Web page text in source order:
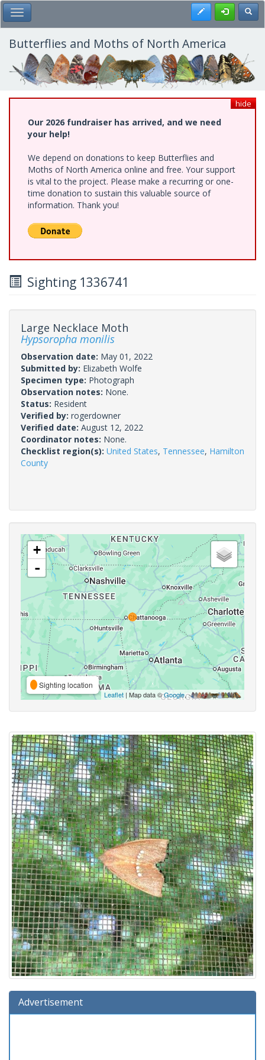
Skip
to
main
content
Toggle Main Menu Register
Butterflies and Moths of North America
hide
Our 2026 fundraiser has arrived, and we need
your help!
We depend on donations to keep Butterflies and
Moths of North America online and free. Your support
is vital to the project. Please make a recurring or one-
time donation to sustain this valuable source of
information. Thank you!
Sighting 1336741
Large Necklace Moth
Hypsoropha monilis
Observation date: May 01, 2022
Submitted by: Elizabeth Wolfe
Specimen type: Photograph
Observation notes: None.
Status: Resident
Verified by: rogerdowner
Verified date: August 12, 2022
Coordinator notes: None.
Checklist region(s): United States, Tennessee, Hamilton
County
+
-
Sighting location
Leaflet | Map data ©Google,
Advertisement